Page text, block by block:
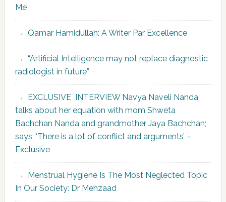
Me’
Qamar Hamidullah: A Writer Par Excellence
“Artificial Intelligence may not replace diagnostic
radiologist in future”
EXCLUSIVE INTERVIEW Navya Naveli Nanda
talks about her equation with mom Shweta
Bachchan Nanda and grandmother Jaya Bachchan;
says, ‘There is a lot of conflict and arguments’ –
Exclusive
Menstrual Hygiene Is The Most Neglected Topic
In Our Society: Dr Mehzaad